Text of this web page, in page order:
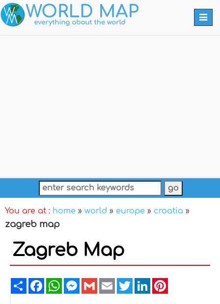
You are at : home » world » europe » croatia »
zagreb map
Zagreb Map
ShareFacebookWhatsAppMessenger
GmailEmailTwitterLinkedIn